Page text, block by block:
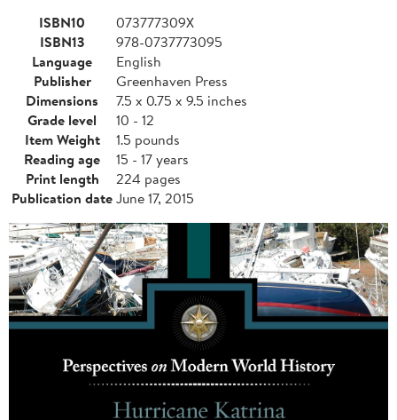
ISBN10
073777309X
ISBN13
978-0737773095
Language
English
Publisher
Greenhaven Press
Dimensions
7.5 x 0.75 x 9.5 inches
Grade level
10 - 12
Item Weight
1.5 pounds
Reading age
15 - 17 years
Print length
224 pages
Publication dateJune 17, 2015